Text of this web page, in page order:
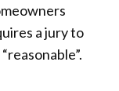
a jury to